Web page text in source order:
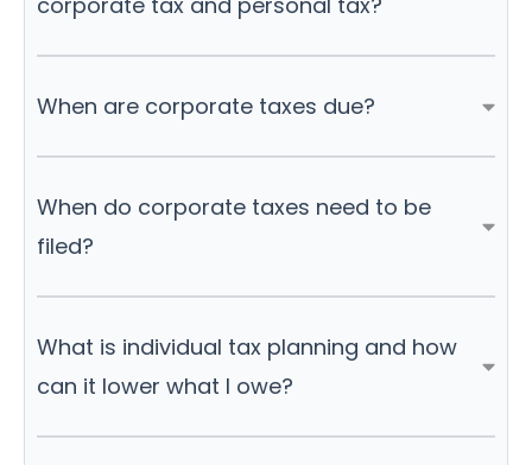
When are corporate taxes due?
When do corporate taxes need to be
filed?
What is individual tax planning and how
can it lower what I owe?